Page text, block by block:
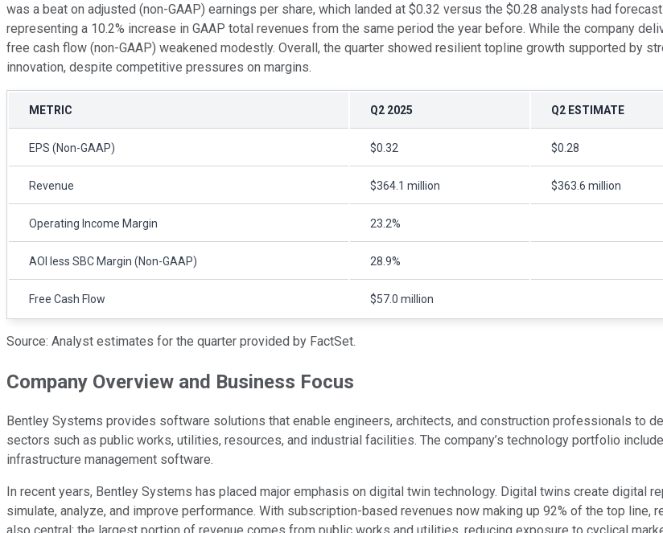
was a beat on adjusted (non-GAAP) earnings per share, which landed at $0.32 versus the $0.28 analysts had
representing a 10.2% increase in GAAP total revenues from the same period the year before. While the company
free cash flow (non-GAAP) weakened modestly. Overall, the quarter showed resilient topline growth supported by
innovation, despite competitive pressures on margins.
METRIC Q2 2025 Q2 ESTIMATE
EPS (Non-GAAP) $0.32 $0.28
Revenue $364.1 million $363.6 million
Operating Income Margin 23.2%
AOI less SBC Margin (Non-GAAP) 28.9%
Free Cash Flow $57.0 million
Source: Analyst estimates for the quarter provided by FactSet.
Company Overview and Business Focus
Bentley Systems provides software solutions that enable engineers, architects, and construction professionals to
sectors such as public works, utilities, resources, and industrial facilities. The company’s technology portfolio
infrastructure management software.
In recent years, Bentley Systems has placed major emphasis on digital twin technology. Digital twins create
simulate, analyze, and improve performance. With subscription-based revenues now making up 92% of the top